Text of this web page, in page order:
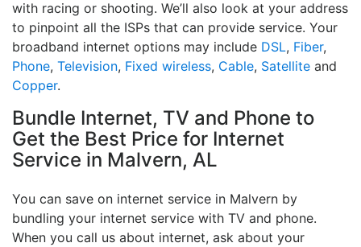
with racing or shooting. We’ll also look at your address
to pinpoint all the ISPs that can provide service. Your
broadband internet options may include DSL, Fiber,
Phone, Television, Fixed wireless, Cable, Satellite and
Copper.
Bundle Internet, TV and Phone to
Get the Best Price for Internet
Service in Malvern, AL
You can save on internet service in Malvern by
bundling your internet service with TV and phone.
When you call us about internet, ask about your